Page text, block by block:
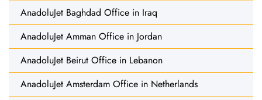
AnadoluJet Baghdad Office in Iraq
AnadoluJet Amman Office in Jordan
AnadoluJet Beirut Office in Lebanon
AnadoluJet Amsterdam Office in Netherlands